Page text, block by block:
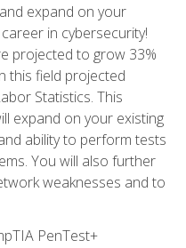
expand on your
in cybersecurity!
projected to grow 33%
this field projected
Statistics. This
expand on your existing
ability to perform tests
You will also further
weaknesses and to
PenTest+